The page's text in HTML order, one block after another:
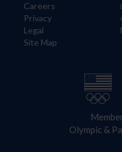
Careers
Privacy
Legal
Site Map
Olympic &